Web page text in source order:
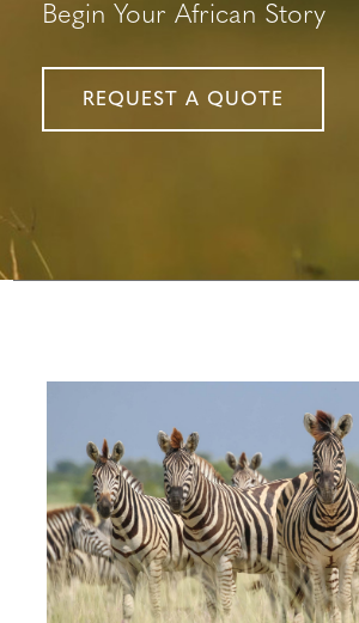
Begin Your African Story
REQUEST A QUOTE